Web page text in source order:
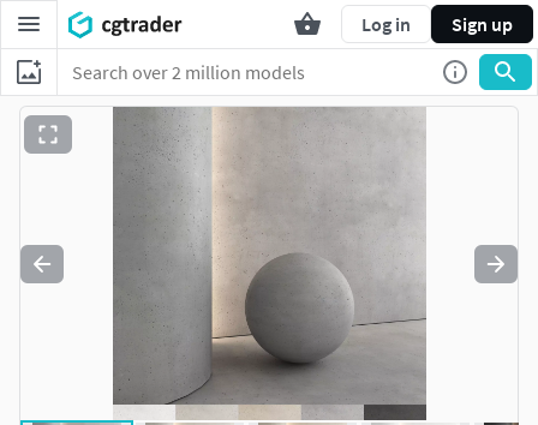
Log in Sign up